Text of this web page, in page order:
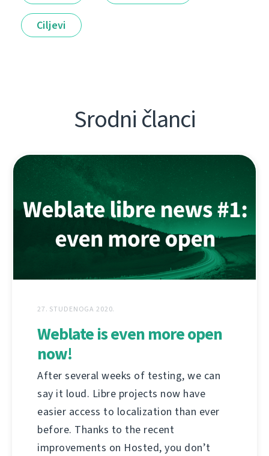
Ciljevi
Srodni članci
27. STUDENOGA 2020.
Weblate is even more open
now!
After several weeks of testing, we can
say it loud. Libre projects now have
easier access to localization than ever
before. Thanks to the recent
improvements on Hosted, you don’t